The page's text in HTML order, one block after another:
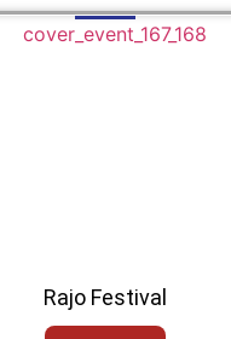
Rajo Festival